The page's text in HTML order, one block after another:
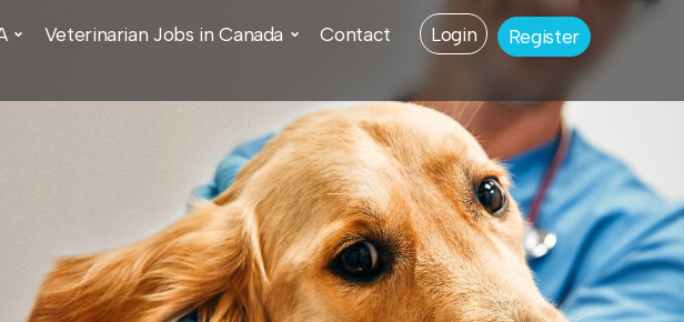
Veterinarian Jobs in Canada Contact Login Register